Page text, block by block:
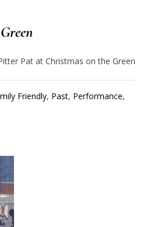
Pat at Christmas on the Green
Friendly, Past, Performance,